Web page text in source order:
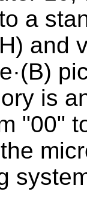
a
and
is
"00"